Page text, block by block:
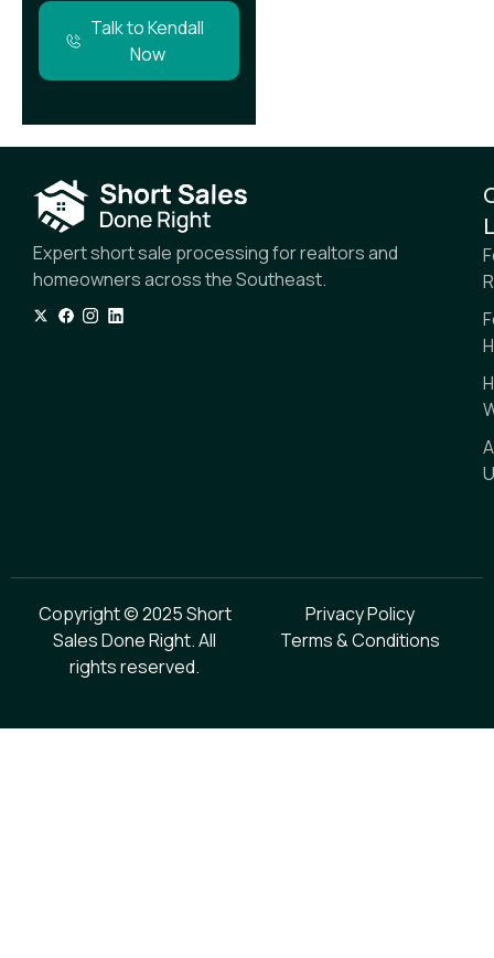
Talk to Kendall
Now
Expert short sale processing for realtors and
homeowners across the Southeast.
Copyright © 2025 Short
Sales Done Right. All
rights reserved.
Privacy Policy
Terms & Conditions